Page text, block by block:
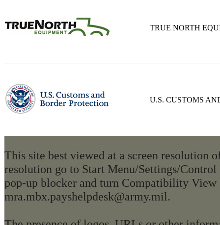
TRUE NORTH
U.S. CUSTOMS
This site best viewed at a screen resolution
resolution go to Start Menu/Settings/
pop-up blocker and turn Compatibility
mra.mbx.payshelpdesk@army.mil.